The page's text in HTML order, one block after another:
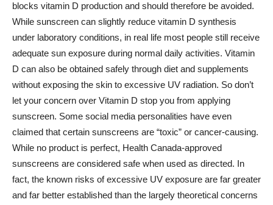
blocks vitamin D production and should therefore be avoided.
While sunscreen can slightly reduce vitamin D synthesis
under laboratory conditions, in real life most people still receive
adequate sun exposure during normal daily activities. Vitamin
D can also be obtained safely through diet and supplements
without exposing the skin to excessive UV radiation. So don’t
let your concern over Vitamin D stop you from applying
sunscreen. Some social media personalities have even
claimed that certain sunscreens are “toxic” or cancer-causing.
While no product is perfect, Health Canada-approved
sunscreens are considered safe when used as directed. In
fact, the known risks of excessive UV exposure are far greater
and far better established than the largely theoretical concerns